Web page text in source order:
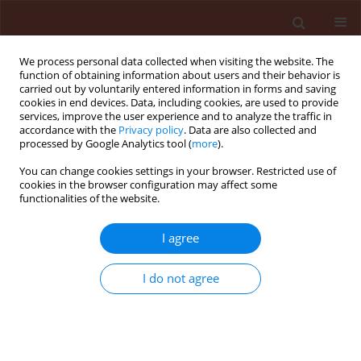
We process personal data collected when visiting the website. The
function of obtaining information about users and their behavior is
carried out by voluntarily entered information in forms and saving
cookies in end devices. Data, including cookies, are used to provide
services, improve the user experience and to analyze the traffic in
accordance with the Privacy policy. Data are also collected and
processed by Google Analytics tool (more).
You can change cookies settings in your browser. Restricted use of
cookies in the browser configuration may affect some
functionalities of the website.
I agree
I do not agree
First Look
Emulsion-based
bioformulations of